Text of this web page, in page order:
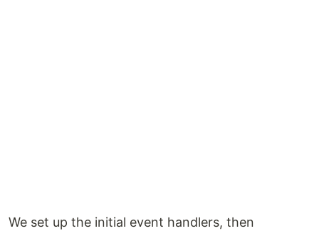
We set up the initial event handlers, then